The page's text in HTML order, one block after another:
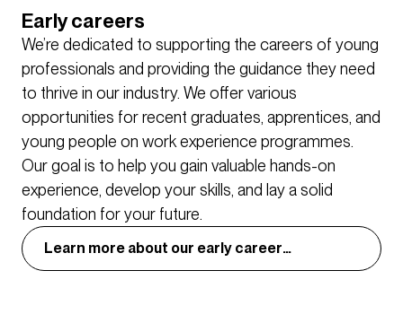
design, and take deep dives into our most
interesting and unique projects from across the
practice. Our innovation group, BDP Lab also brings
together formal and informal research and thought
leadership, running practice-wide challenges to
encourage innovation and new thinking.
Early careers
We’re dedicated to supporting the careers of young
professionals and providing the guidance they need
to thrive in our industry. We offer various
opportunities for recent graduates, apprentices, and
young people on work experience programmes.
Our goal is to help you gain valuable hands-on
experience, develop your skills, and lay a solid
foundation for your future.
Learn more about our early career